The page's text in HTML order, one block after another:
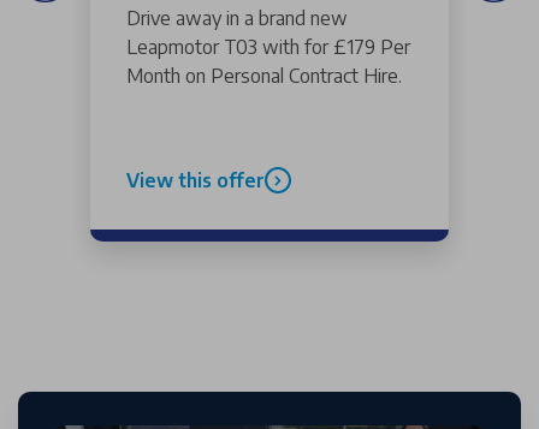
Drive away in a brand new
Leapmotor T03 with for £179 Per
Month on Personal Contract Hire.
View this offer